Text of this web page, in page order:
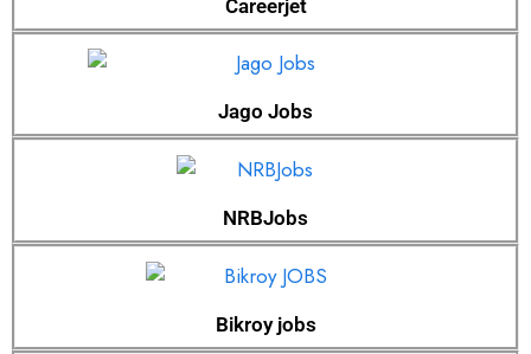
Careerjet
Jago Jobs
NRBJobs
Bikroy jobs